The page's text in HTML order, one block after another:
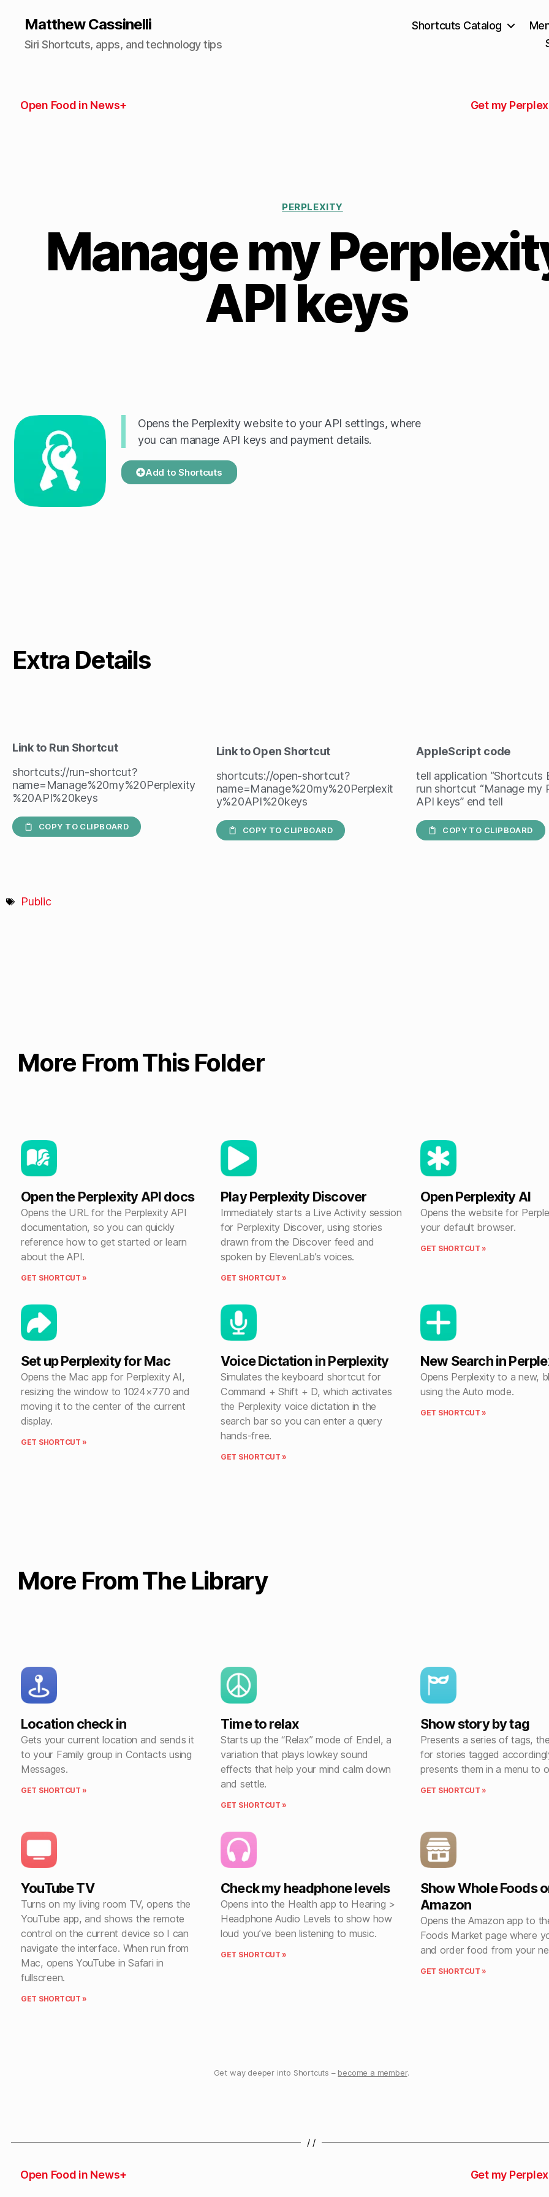
Matthew Cassinelli
Siri Shortcuts, apps, and technology tips
Shortcuts Catalog
Open Food in News+ Get my
PERPLEXITY
Manage my
API keys
Opens the Perplexity website to your API settings, where
you can manage API keys and payment details.
Add to Shortcuts
Extra Details
Link to Run Shortcut
shortcuts://run-shortcut?
name=Manage%20my%20Perplexity
%20API%20keys
COPY TO CLIPBOARD
Link to Open Shortcut
shortcuts://open-shortcut?
name=Manage%20my%20Perplexit
y%20API%20keys
COPY TO CLIPBOARD
AppleScript code
tell application “Shortcuts
run shortcut “Manage my
API keys” end tell
COPY TO CLIPBOARD
Public
More From This Folder
Open the Perplexity API docs
Opens the URL for the Perplexity API
documentation, so you can quickly
reference how to get started or learn
about the API.
GET SHORTCUT »
Play Perplexity Discover
Immediately starts a Live Activity session
for Perplexity Discover, using stories
drawn from the Discover feed and
spoken by ElevenLab’s voices.
GET SHORTCUT »
Open Perplexity AI
Opens the website for
your default browser.
GET SHORTCUT »
Set up Perplexity for Mac
Opens the Mac app for Perplexity AI,
resizing the window to 1024×770 and
moving it to the center of the current
display.
GET SHORTCUT »
Voice Dictation in Perplexity
Simulates the keyboard shortcut for
Command + Shift + D, which activates
the Perplexity voice dictation in the
search bar so you can enter a query
hands-free.
GET SHORTCUT »
New Search in
Opens Perplexity to a new,
using the Auto mode.
GET SHORTCUT »
More From The Library
Location check in
Gets your current location and sends it
to your Family group in Contacts using
Messages.
GET SHORTCUT »
Time to relax
Starts up the “Relax” mode of Endel, a
variation that plays lowkey sound
effects that help your mind calm down
and settle.
GET SHORTCUT »
Show story by tag
Presents a series of tags,
for stories tagged
presents them in a menu to
GET SHORTCUT »
YouTube TV
Turns on my living room TV, opens the
YouTube app, and shows the remote
control on the current device so I can
navigate the interface. When run from
Mac, opens YouTube in Safari in
fullscreen.
GET SHORTCUT »
Check my headphone levels
Opens into the Health app to Hearing >
Headphone Audio Levels to show how
loud you’ve been listening to music.
GET SHORTCUT »
Show Whole Foods
Amazon
Opens the Amazon app to
Foods Market page where
and order food from your
GET SHORTCUT »
Get way deeper into Shortcuts – become a member.
/ /
Open Food in News+ Get my